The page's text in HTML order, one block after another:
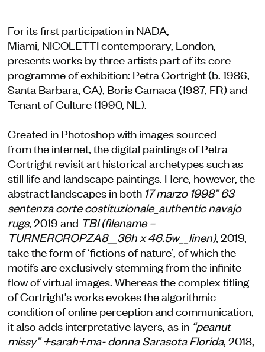
For its first participation in NADA,
Miami, NICOLETTI contemporary, London,
presents works by three artists part of its core
programme of exhibition: Petra Cortright (b. 1986,
Santa Barbara, CA), Boris Camaca (1987, FR) and
Tenant of Culture (1990, NL).
Created in Photoshop with images sourced
from the internet, the digital paintings of Petra
Cortright revisit art historical archetypes such as
still life and landscape paintings. Here, however, the
abstract landscapes in both 17 marzo 1998” 63
sentenza corte costituzionale_authentic navajo
rugs, 2019 and TBI (filename –
TURNERCROPZA8__36h x 46.5w__linen), 2019,
take the form of ‘fictions of nature’, of which the
motifs are exclusively stemming from the infinite
flow of virtual images. Whereas the complex titling
of Cortright’s works evokes the algorithmic
condition of online perception and communication,
it also adds interpretative layers, as in “peanut
missy” +sarah+ma- donna Sarasota Florida, 2018,